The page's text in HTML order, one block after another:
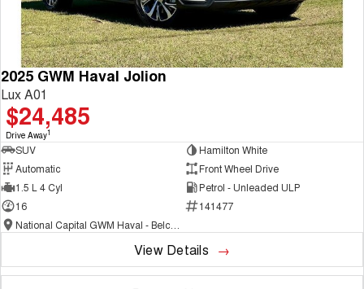
2025 GWM Haval Jolion
Lux A01
$24,485
Drive Away1
SUV
Hamilton White
Automatic
Front Wheel Drive
1.5 L 4 Cyl
Petrol - Unleaded ULP
16
141477
View Details